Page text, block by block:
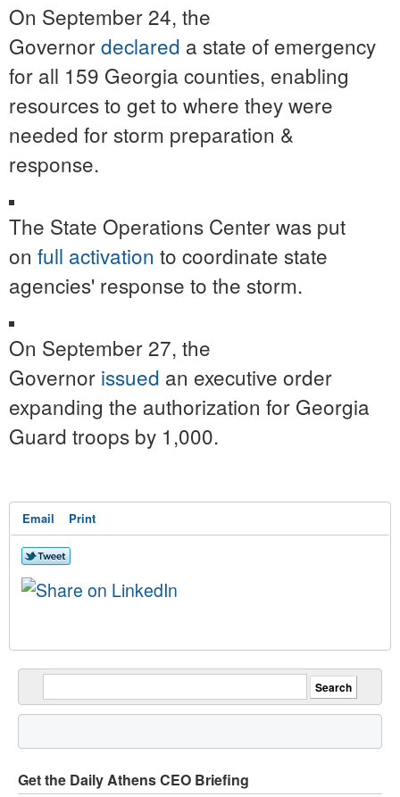
On September 24, the
Governordeclared a state of emergency
for all 159 Georgia counties, enabling
resources to get to where they were
needed for storm preparation &
response.
The State Operations Center was put
on full activation to coordinate state
agencies' response to the storm.
On September 27, the
Governor issued an executive order
expanding the authorization for Georgia
Guard troops by 1,000.
Email Print
Get the Daily Athens CEO Briefing